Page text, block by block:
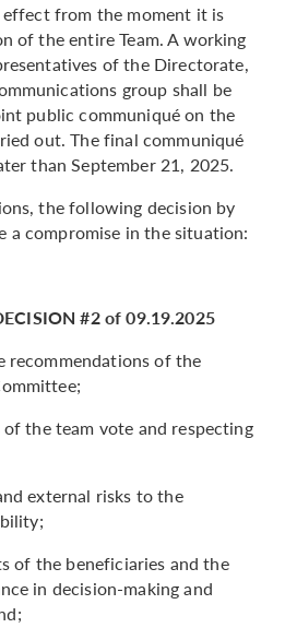
from the moment it is
of the entire Team. A working
of the Directorate,
group shall be
public communiqué on the
out. The final communiqué
than September 21, 2025.
the following decision by
a compromise in the situation:
#2 of 09.19.2025
recommendations of the
the team vote and respecting
external risks to the
of the beneficiaries and the
in decision-making and